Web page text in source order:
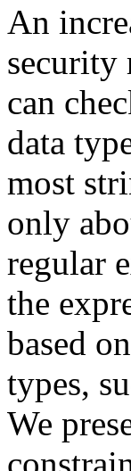
An
security
can
data
most
only
regular
the
based
types,
We